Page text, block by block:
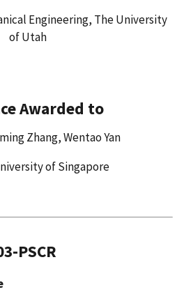
Engineering, The University
of Utah
Awarded to
Zhang, Wentao Yan
of Singapore
PSCR